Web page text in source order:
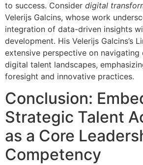
to success. Consider digital
Velerijs Galcins, whose work
integration of data-driven insights
development. His Velerijs Galcins’s
extensive perspective on navigating
digital talent landscapes,
foresight and innovative practices.
Conclusion:
Strategic Talent
as a Core
Competency